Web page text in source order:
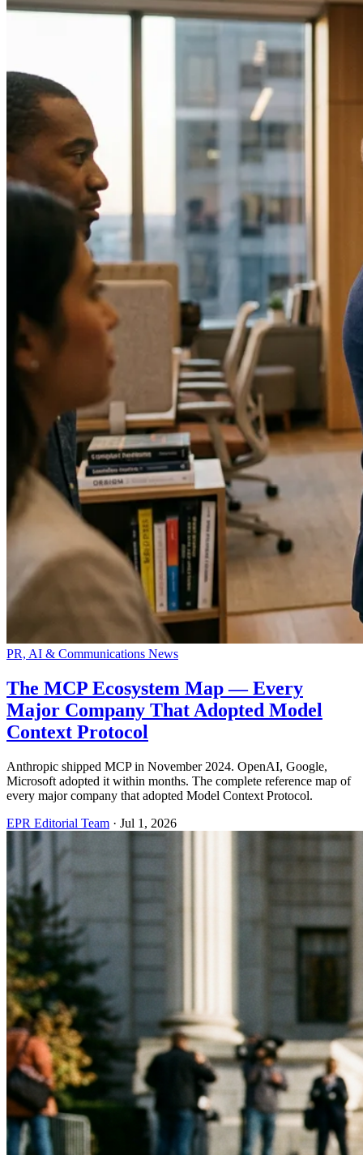
PR, AI & Communications News
The MCP Ecosystem Map — Every
Major Company That Adopted Model
Context Protocol
Anthropic shipped MCP in November 2024. OpenAI, Google,
Microsoft adopted it within months. The complete reference map of
every major company that adopted Model Context Protocol.
EPR Editorial Team · Jul 1, 2026